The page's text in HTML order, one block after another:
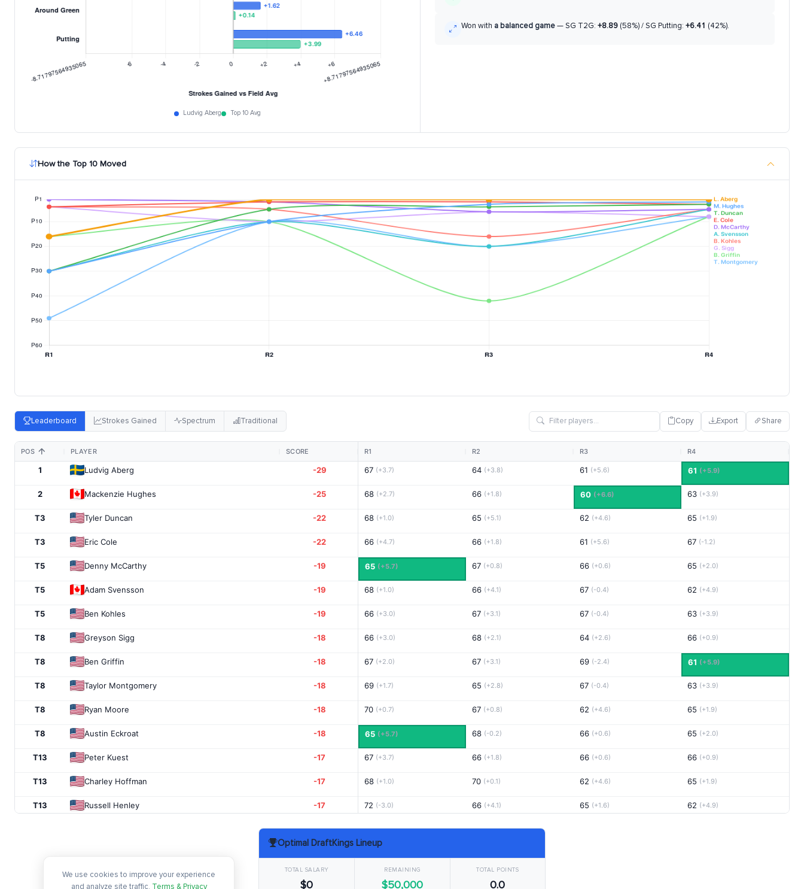
Ludvig Aberg Top 10 Avg
Won with a balanced game— SG T2G: +8.89(58%) / SG Putting: +6.41 (42%).
How the Top 10 Moved
Leaderboard Strokes Gained Spectrum Traditional Copy Export Share
POS PLAYER SCORE R1 R2 R3 R4
1 Ludvig Aberg -29
2 Mackenzie Hughes -25
T3 Tyler Duncan -22
T3 Eric Cole -22
T5 Denny McCarthy -19
T5 Adam Svensson -19
T5 Ben Kohles -19
T8 Greyson Sigg -18
T8 Ben Griffin -18
T8 Taylor Montgomery -18
T8 Ryan Moore -18
T8 Austin Eckroat -18
T13 Peter Kuest -17
T13 Charley Hoffman -17
T13 Russell Henley -17
-17
J.J. Spaun
67 (+3.7) 64 (+3.8) 61 (+5.6) 61 (+5.9)
68 (+2.7) 66 (+1.8) 60 (+6.6) 63 (+3.9)
68 (+1.0) 65 (+5.1) 62 (+4.6) 65 (+1.9)
66 (+4.7) 66 (+1.8) 61 (+5.6) 67 (-1.2)
65 (+5.7) 67 (+0.8) 66 (+0.6) 65 (+2.0)
68 (+1.0) 66 (+4.1) 67 (-0.4) 62 (+4.9)
66 (+3.0) 67 (+3.1) 67 (-0.4) 63 (+3.9)
66 (+3.0) 68 (+2.1) 64 (+2.6) 66 (+0.9)
67 (+2.0) 67 (+3.1) 69 (-2.4) 61 (+5.9)
69 (+1.7) 65 (+2.8) 67 (-0.4) 63 (+3.9)
70 (+0.7) 67 (+0.8) 62 (+4.6) 65 (+1.9)
65 (+5.7) 68 (-0.2) 66 (+0.6) 65 (+2.0)
67 (+3.7) 66 (+1.8) 66 (+0.6) 66 (+0.9)
68 (+1.0) 70 (+0.1) 62 (+4.6) 65 (+1.9)
72 (-3.0) 66 (+4.1) 65 (+1.6) 62 (+4.9)
66 (+3.0) 69 (+1.1)
Optimal DraftKings Lineup
TOTAL SALARY
$0
REMAINING
$50,000
TOTAL POINTS
0.0
We use cookies to improve your experience
and analyze site traffic. Terms & Privacy